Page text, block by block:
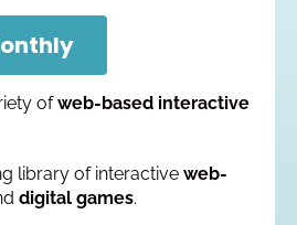
ofweb-based interactive
library of interactive web-
digital games.